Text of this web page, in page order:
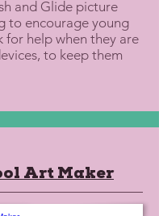
and Glide picture
to encourage young
for help when they are
to keep them
Art Maker